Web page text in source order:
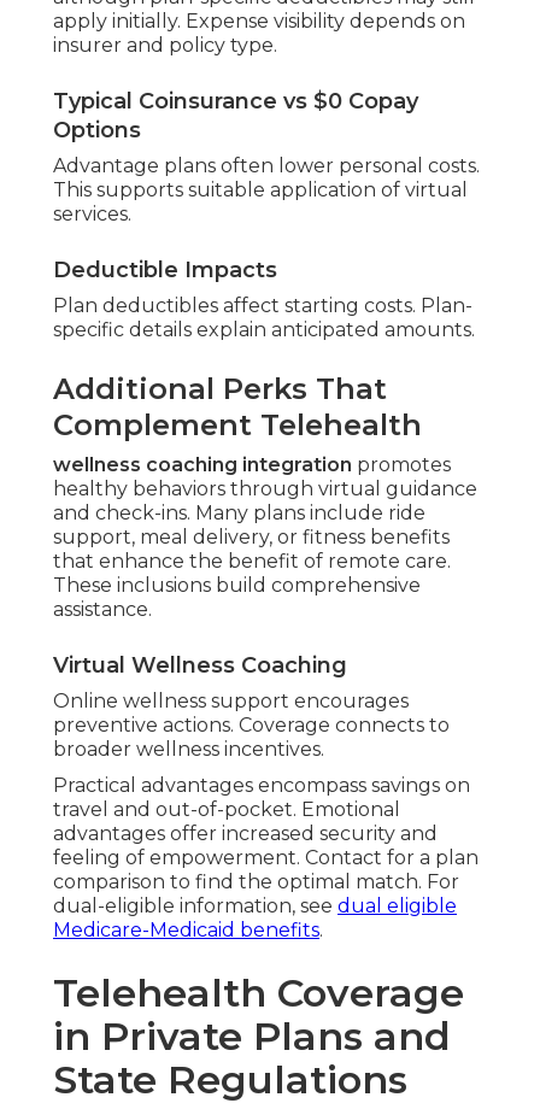
apply initially. Expense visibility depends on
insurer and policy type.
Typical Coinsurance vs $0 Copay
Options
Advantage plans often lower personal costs.
This supports suitable application of virtual
services.
Deductible Impacts
Plan deductibles affect starting costs. Plan-
specific details explain anticipated amounts.
Additional Perks That
Complement Telehealth
wellness coaching integration promotes
healthy behaviors through virtual guidance
and check-ins. Many plans include ride
support, meal delivery, or fitness benefits
that enhance the benefit of remote care.
These inclusions build comprehensive
assistance.
Virtual Wellness Coaching
Online wellness support encourages
preventive actions. Coverage connects to
broader wellness incentives.
Practical advantages encompass savings on
travel and out-of-pocket. Emotional
advantages offer increased security and
feeling of empowerment. Contact for a plan
comparison to find the optimal match. For
dual-eligible information, see dual eligible
Medicare-Medicaid benefits.
Telehealth Coverage
in Private Plans and
State Regulations